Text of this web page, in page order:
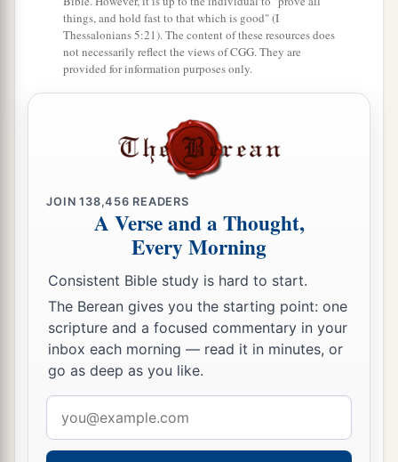
Malluch, Harim,andBaanah.
The Covenant That Was Sealed
Now the rest of the people—the priests, the
Levites, the gatekeepers, the singers, the
and all those who had separated
themselves from the peoples of the lands to the
Law of God, their wives, their sons, and their
daughters, everyone who had knowledge and
understanding—
29these joined with their brethren, their nobles,
aand entered into a curse and an oathbto walk in
God’s Law, which was given by Moses the
commandments of theLord
ordinances and His statutes: ‡
things, and hold fast to that which is good" (I
Thessalonians 5:21). The content of these resources does
not necessarily reflect the views of CGG. They are
provided for information purposes only.
JOIN138,456 READERS
A Verse and a Thought,
Every Morning
Consistent Bible study is hard to start.
The Berean gives you the starting point: one
scripture and a focused commentary in your
inbox each morning — read it in minutes, or
go as deep as you like.
address